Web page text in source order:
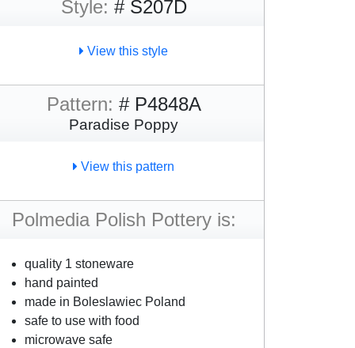
Style: # S207D
View this style
Pattern: # P4848A
Paradise Poppy
View this pattern
Polmedia Polish Pottery is:
quality 1 stoneware
hand painted
made in Boleslawiec Poland
safe to use with food
microwave safe